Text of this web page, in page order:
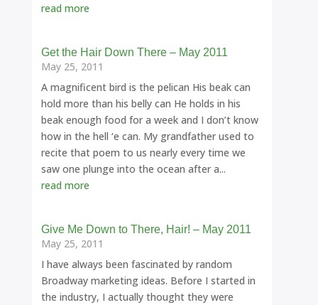
read more
Get the Hair Down There – May 2011
May 25, 2011
A magnificent bird is the pelican His beak can
hold more than his belly can He holds in his
beak enough food for a week and I don’t know
how in the hell ‘e can. My grandfather used to
recite that poem to us nearly every time we
saw one plunge into the ocean after a...
read more
Give Me Down to There, Hair! – May 2011
May 25, 2011
I have always been fascinated by random
Broadway marketing ideas. Before I started in
the industry, I actually thought they were